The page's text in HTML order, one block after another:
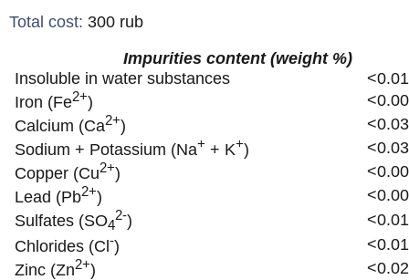
Total cost: 300 rub
Impurities content (weight %)
Insoluble in water substances
<0.01
Iron (Fe2+)
Calcium (Ca2+)
<0.03
Sodium + Potassium (Na+ + K+)
<0.03
Copper (Cu2+)
Lead (Pb2+)
Sulfates (SO4
2-)
<0.01
Chlorides (Cl-)
<0.01
Zinc (Zn2+) <0.02